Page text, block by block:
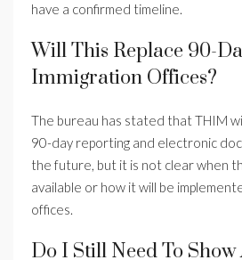
have a confirmed timeline.
Will This Replace 90-
Immigration Offices?
The bureau has stated that THIM
90-day reporting and electronic
the future, but it is not clear when
available or how it will be
offices.
Do I Still Need To Show